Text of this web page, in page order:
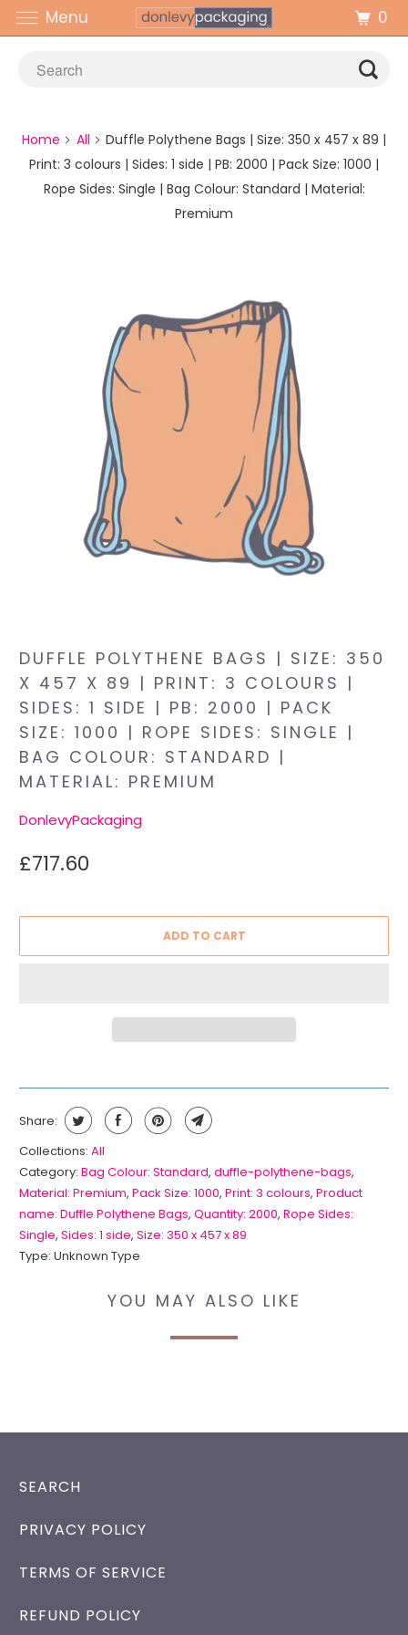
Home All
Duffle Polythene Bags | Size: 350 x 457 x 89 |
Print: 3 colours | Sides: 1 side | PB: 2000 | Pack Size: 1000 |
Rope Sides: Single | Bag Colour: Standard | Material:
Premium
DUFFLE POLYTHENE BAGS | SIZE: 350
X 457 X 89 | PRINT: 3 COLOURS |
SIDES: 1 SIDE | PB: 2000 | PACK
SIZE: 1000 | ROPE SIDES: SINGLE |
BAG COLOUR: STANDARD |
MATERIAL: PREMIUM
DonlevyPackaging
£717.60
ADD TO CART
Share:
Collections: All
Category: Bag Colour: Standard,duffle-polythene-bags,
Material: Premium,Pack Size: 1000,Print: 3 colours,Product
name: Duffle Polythene Bags,Quantity: 2000,Rope Sides:
Single,Sides: 1 side,Size: 350 x 457 x 89
Type: Unknown Type
YOU MAY ALSO LIKE
SEARCH
PRIVACY POLICY
TERMS OF SERVICE
REFUND POLICY
Menu 0